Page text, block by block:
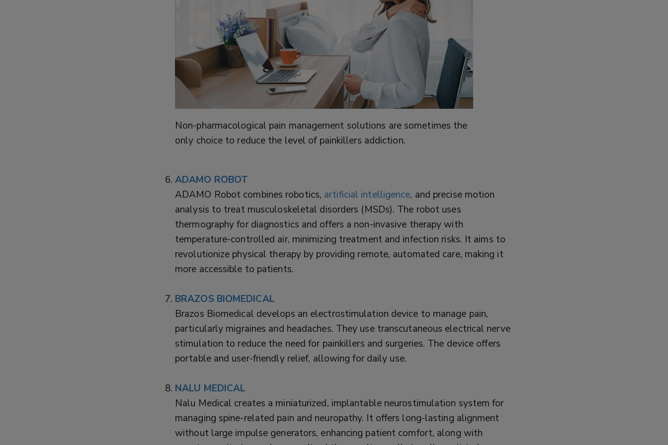
Non-pharmacological pain management solutions are sometimes the
only choice to reduce the level of painkillers addiction.
ADAMO ROBOT
ADAMO Robot combines robotics, artificial intelligence, and precise motion
analysis to treat musculoskeletal disorders (MSDs). The robot uses
thermography for diagnostics and offers a non-invasive therapy with
temperature-controlled air, minimizing treatment and infection risks. It aims to
revolutionize physical therapy by providing remote, automated care, making it
more accessible to patients.
BRAZOS BIOMEDICAL
Brazos Biomedical develops an electrostimulation device to manage pain,
particularly migraines and headaches. They use transcutaneous electrical nerve
stimulation to reduce the need for painkillers and surgeries. The device offers
portable and user-friendly relief, allowing for daily use.
NALU MEDICAL
Nalu Medical creates a miniaturized, implantable neurostimulation system for
managing spine-related pain and neuropathy. It offers long-lasting alignment
without large impulse generators, enhancing patient comfort, along with